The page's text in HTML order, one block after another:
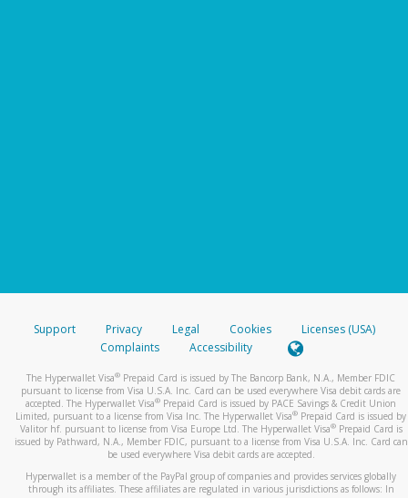
Support Privacy Legal Cookies
Licenses (USA)
Complaints
Accessibility
The Hyperwallet Visa® Prepaid Card is issued by The Bancorp Bank, N.A., Member FDIC
pursuant to license from Visa U.S.A. Inc. Card can be used everywhere Visa debit cards are
accepted. The Hyperwallet Visa® Prepaid Card is issued by PACE Savings & Credit Union
Limited, pursuant to a license from Visa Inc. The Hyperwallet Visa® Prepaid Card is issued by
Valitor hf. pursuant to license from Visa Europe Ltd. The Hyperwallet Visa®Prepaid Card is
issued by Pathward, N.A., Member FDIC, pursuant to a license from Visa U.S.A. Inc. Card can
be used everywhere Visa debit cards are accepted.
Hyperwallet is a member of the PayPal group of companies and provides services globally
through its affiliates. These affiliates are regulated in various jurisdictions as follows: In